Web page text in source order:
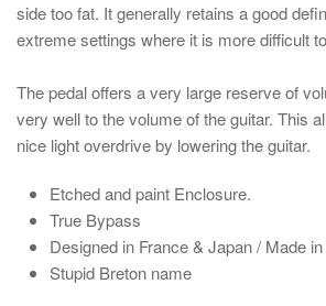
side too fat. It generally retains a good
extreme settings where it is more difficult
The pedal offers a very large reserve of
very well to the volume of the guitar. This
nice light overdrive by lowering the guitar.
Etched and paint Enclosure.
True Bypass
Designed in France & Japan / Made
Stupid Breton name